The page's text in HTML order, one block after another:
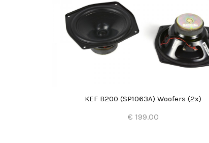
KEF B200 (SP1063A) Woofers (2x)
€ 199.00